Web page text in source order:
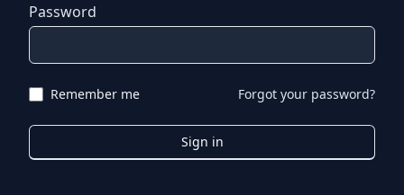
Password
Remember me Forgot your password?
Sign in